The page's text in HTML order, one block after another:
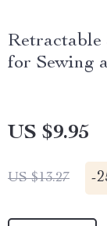
Retractable
for Sewing
US $9.95
US $13.27 -